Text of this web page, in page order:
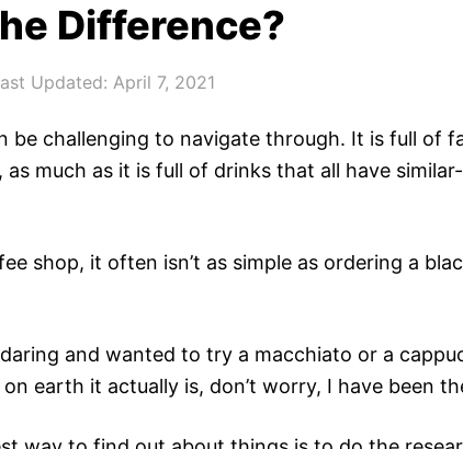
Difference?
Updated: April 7, 2021
be challenging to navigate through. It is full of
as much as it is full of drinks that all have
shop, it often isn’t as simple as ordering a
and wanted to try a macchiato or a
earth it actually is, don’t worry, I have been